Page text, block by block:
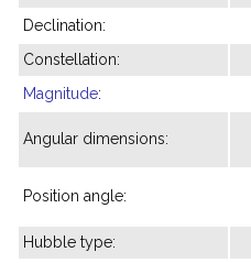
Declination:
Constellation:
Magnitude:
Angular dimensions:
Position angle:
Hubble type: